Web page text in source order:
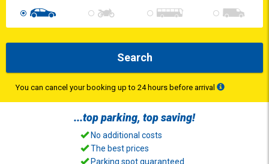
Search
You can cancel your booking up to 24 hours before arrival
...topparking, topsaving!
No additional costs
The best prices
Parking spot guaranteed